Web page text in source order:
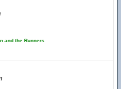
and the Runners